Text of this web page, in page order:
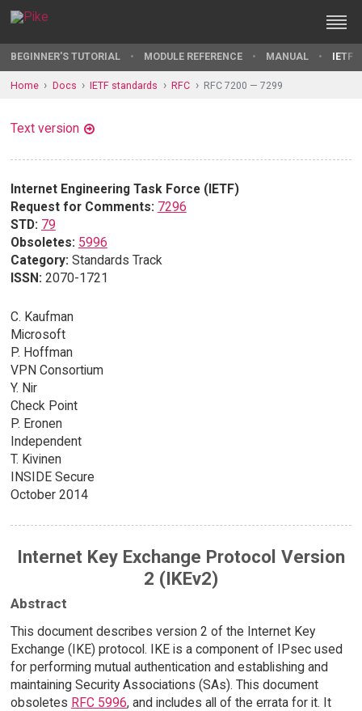
BEGINNER'S TUTORIAL MODULE REFERENCE MANUAL IETF
Home Docs IETF standards RFC RFC 7200 — 7299
Text version
Internet Engineering Task Force (IETF)
Request for Comments: 7296
STD: 79
Obsoletes: 5996
Category: Standards Track
ISSN: 2070-1721
C. Kaufman
Microsoft
P. Hoffman
VPN Consortium
Y. Nir
Check Point
P. Eronen
Independent
T. Kivinen
INSIDE Secure
October 2014
Internet Key Exchange Protocol Version
2 (IKEv2)
Abstract
This document describes version 2 of the Internet Key
Exchange (IKE) protocol. IKE is a component of IPsec used
for performing mutual authentication and establishing and
maintaining Security Associations (SAs). This document
obsoletes RFC 5996, and includes all of the errata for it. It